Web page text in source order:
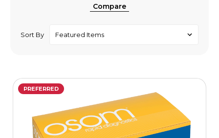
Compare
Sort By
PREFERRED